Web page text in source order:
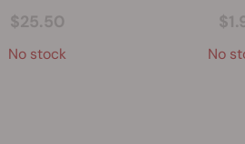
$25.50
No stock No